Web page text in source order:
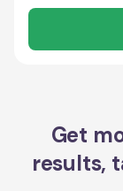
Get
results,